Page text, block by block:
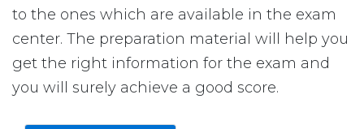
to the ones which are available in the exam
center. The preparation material will help you
get the right information for the exam and
you will surely achieve a good score.